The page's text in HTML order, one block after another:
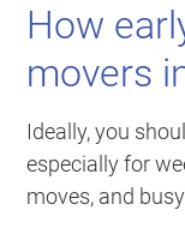
How
movers
Ideally, you
especially for
moves, and